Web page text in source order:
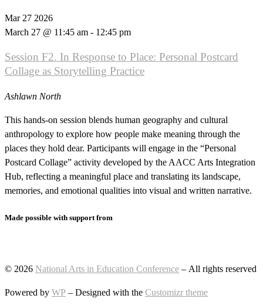
Mar 27 2026
March 27 @ 11:45 am - 12:45 pm
Session F2. In Response to Place: Personal Postcard
Collage as Storytelling Practice
Ashlawn North
This hands-on session blends human geography and cultural
anthropology to explore how people make meaning through the
places they hold dear. Participants will engage in the “Personal
Postcard Collage” activity developed by the AACC Arts Integration
Hub, reflecting a meaningful place and translating its landscape,
memories, and emotional qualities into visual and written narrative.
Made possible with support from
© 2026 National Arts in Education Conference – All rights reserved
Powered by WP – Designed with the Customizr theme